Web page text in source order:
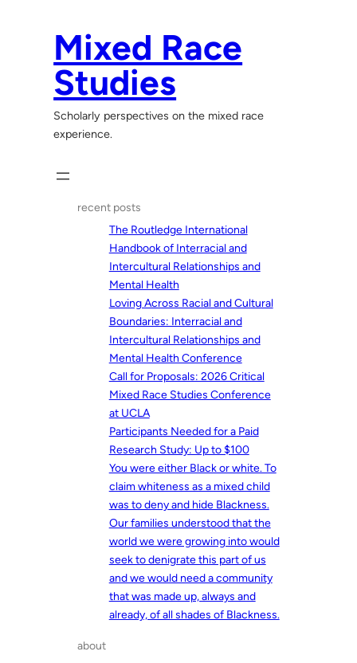
Mixed Race
Studies
Scholarly perspectives on the mixed race
experience.
recent posts
The Routledge International
Handbook of Interracial and
Intercultural Relationships and
Mental Health
Loving Across Racial and Cultural
Boundaries: Interracial and
Intercultural Relationships and
Mental Health Conference
Call for Proposals: 2026 Critical
Mixed Race Studies Conference
at UCLA
Participants Needed for a Paid
Research Study: Up to $100
You were either Black or white. To
claim whiteness as a mixed child
was to deny and hide Blackness.
Our families understood that the
world we were growing into would
seek to denigrate this part of us
and we would need a community
that was made up, always and
already, of all shades of Blackness.
about